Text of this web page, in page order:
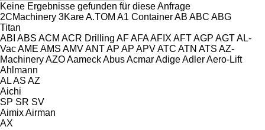
Keine Ergebnisse gefunden für diese Anfrage
2CMachinery 3KareA.TOM A1 ContainerAB ABC ABG
Titan
ABI ABS ACM ACR Drilling AFAFAAFIX AFTAGP AGTAL-
VacAME AMS AMVANTAP AP APVATC ATN ATS AZ-
MachineryAZOAameckAbusAcmarAdigeAdlerAero-Lift
Ahlmann
ALAS AZ
Aichi
SP SR SV
AimixAirman
AX